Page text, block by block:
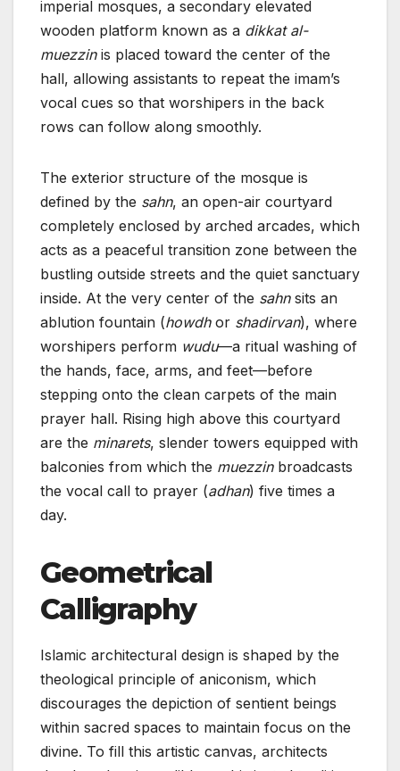
imperial mosques, a secondary elevated
wooden platform known as a dikkat al-
muezzinis placed toward the center of the
hall, allowing assistants to repeat the imam’s
vocal cues so that worshipers in the back
rows can follow along smoothly.
The exterior structure of the mosque is
defined by the sahn, an open-air courtyard
completely enclosed by arched arcades, which
acts as a peaceful transition zone between the
bustling outside streets and the quiet sanctuary
inside. At the very center of the sahnsits an
ablution fountain (howdhor shadirvan), where
worshipers perform wudu—a ritual washing of
the hands, face, arms, and feet—before
stepping onto the clean carpets of the main
prayer hall. Rising high above this courtyard
are the minarets, slender towers equipped with
balconies from which the muezzinbroadcasts
the vocal call to prayer (adhan) five times a
day.
Geometrical
Calligraphy
Islamic architectural design is shaped by the
theological principle of aniconism, which
discourages the depiction of sentient beings
within sacred spaces to maintain focus on the
divine. To fill this artistic canvas, architects